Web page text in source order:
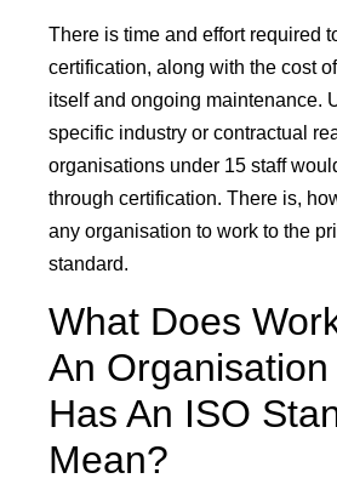
There is time and effort required
certification, along with the cost
itself and ongoing maintenance.
specific industry or contractual
organisations under 15 staff
through certification. There is,
any organisation to work to the
standard.
What Does
An
Has An ISO
Mean?